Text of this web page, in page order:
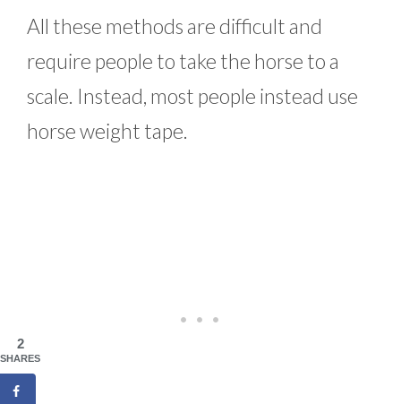
All these methods are difficult and
require people to take the horse to a
scale. Instead, most people instead use
horse weight tape.
2
SHARES